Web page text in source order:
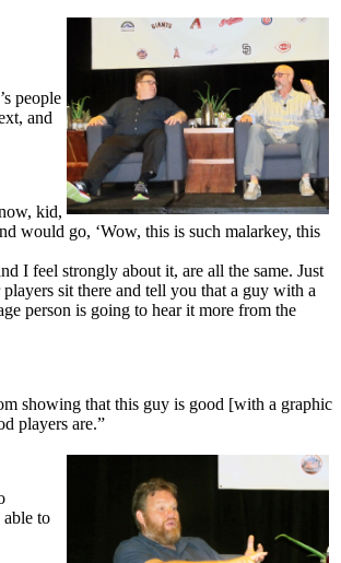
people
and
kid,
would go, ‘Wow, this is such malarkey, this
I feel strongly about it, are all the same. Just
sit there and tell you that a guy with a
person is going to hear it more from the
showing that this guy is good [with a graphic
players are.”
to